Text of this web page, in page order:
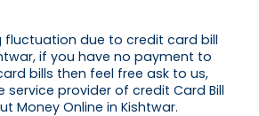
fluctuation due to credit card bill
if you have no payment to
bills then feel free ask to us,
service provider of credit Card Bill
Money Online in Kishtwar.